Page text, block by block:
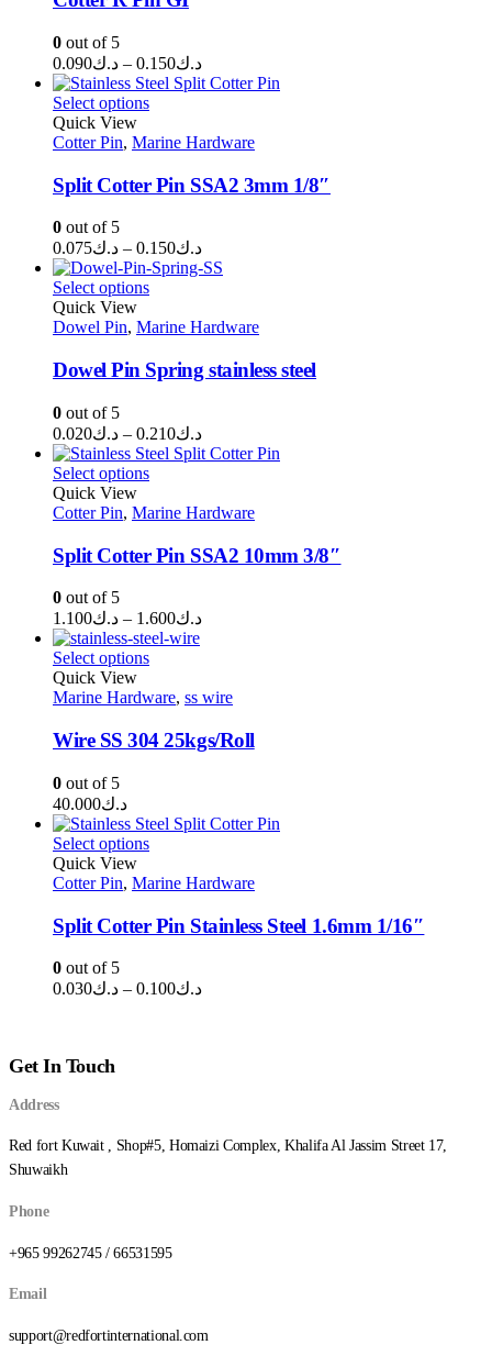
0 out of 5
د.ك0.090 – د.ك0.150
Price
range:
د.ك0.150
Select options
Quick View
Cotter Pin, Marine Hardware
Split Cotter Pin SSA2 3mm 1/8″
0 out of 5
د.ك0.075 – د.ك0.150
Price
range:
د.ك0.150
Select options
Quick View
Dowel Pin, Marine Hardware
Dowel Pin Spring stainless steel
0 out of 5
د.ك0.020 – د.ك0.210
Price
range:
د.ك0.210
Select options
Quick View
Cotter Pin, Marine Hardware
Split Cotter Pin SSA2 10mm 3/8″
0 out of 5
د.ك1.100 – د.ك1.600
Price
Select options
Quick View
Marine Hardware, ss wire
Wire SS 304 25kgs/Roll
0 out of 5
د.ك40.000
Select options
Quick View
Cotter Pin, Marine Hardware
Split Cotter Pin Stainless Steel 1.6mm 1/16″
0 out of 5
د.ك0.030 – د.ك0.100
Price
Get In Touch
Address
Red fort Kuwait , Shop#5, Homaizi Complex, Khalifa Al Jassim Street 17,
Shuwaikh
Phone
+965 99262745 / 66531595
Email
support@redfortinternational.com